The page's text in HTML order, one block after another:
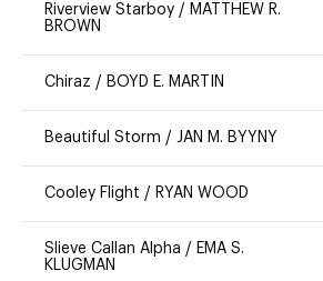
Riverview Starboy / MATTHEW R.
BROWN
Chiraz / BOYD E. MARTIN
Beautiful Storm / JAN M. BYYNY
Cooley Flight / RYAN WOOD
Slieve Callan Alpha / EMA S.
KLUGMAN